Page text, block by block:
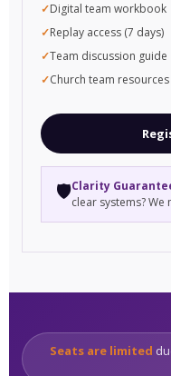
Digital team workbook
Replay access (7 days)
Team discussion guide
Church team resources
🛡️Clarity
clear systems? We
Seats are limited